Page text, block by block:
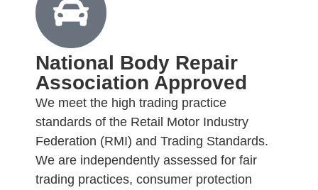
National Body Repair
Association Approved
We meet the high trading practice
standards of the Retail Motor Industry
Federation (RMI) and Trading Standards.
We are independently assessed for fair
trading practices, consumer protection